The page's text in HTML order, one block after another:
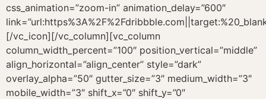
css_animation=”zoom-in” animation_delay=”600″
[/vc_icon][/vc_column][vc_column
column_width_percent=”100″ position_vertical=”middle”
align_horizontal=”align_center” style=”dark”
overlay_alpha=”50″ gutter_size=”3″ medium_width=”3″
mobile_width=”3″ shift_x=”0″ shift_y=”0″